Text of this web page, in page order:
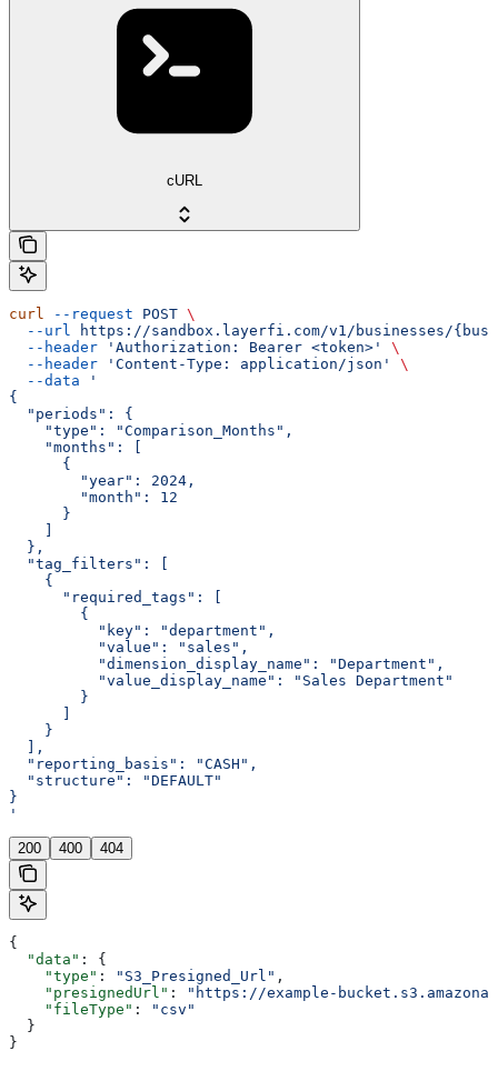
cURL
curl --request POST \
  --url
https://sandbox.layerfi.com/v1/businesses/
  --header
'Authorization: Bearer <token>'
\
  --header
'Content-Type: application/json'
\
  --data
'
{
  "periods": {
    "type": "Comparison_Months",
    "months": [
      {
        "year": 2024,
        "month": 12
      }
    ]
  },
  "tag_filters": [
    {
      "required_tags": [
        {
          "key": "department",
          "value": "sales",
          "dimension_display_name": "Department",
          "value_display_name": "Sales Department"
        }
      ]
    }
  ],
  "reporting_basis": "CASH",
  "structure": "DEFAULT"
}
'
200 400 404
{
  "data"
: {
    "type"
: "S3_Presigned_Url" ,
    "presignedUrl"
:
"https://example-
    "fileType"
:
"csv"
  }
}